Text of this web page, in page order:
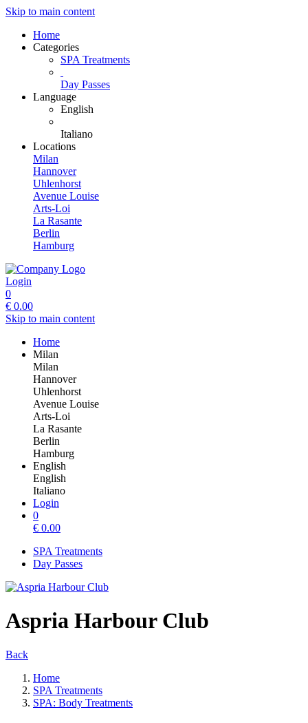
Skip to main content
Home
Categories
SPA Treatments
Day Passes
Language
English
Italiano
Locations
Milan
Hannover
Uhlenhorst
Avenue Louise
Arts-Loi
La Rasante
Berlin
Hamburg
Login
0
€ 0.00
Skip to main content
Home
Milan
Milan
Hannover
Uhlenhorst
Avenue Louise
Arts-Loi
La Rasante
Berlin
Hamburg
English
English
Italiano
Login
0
€ 0.00
SPA Treatments
Day Passes
Aspria Harbour Club
Back
Home
SPA Treatments
SPA: Body Treatments